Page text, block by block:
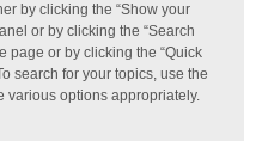
by clicking the “Show your
or by clicking the “Search
page or by clicking the “Quick
search for your topics, use the
various options appropriately.